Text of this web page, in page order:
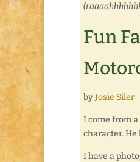
Fun
byJosie Siler
I come from
character. He
I have a